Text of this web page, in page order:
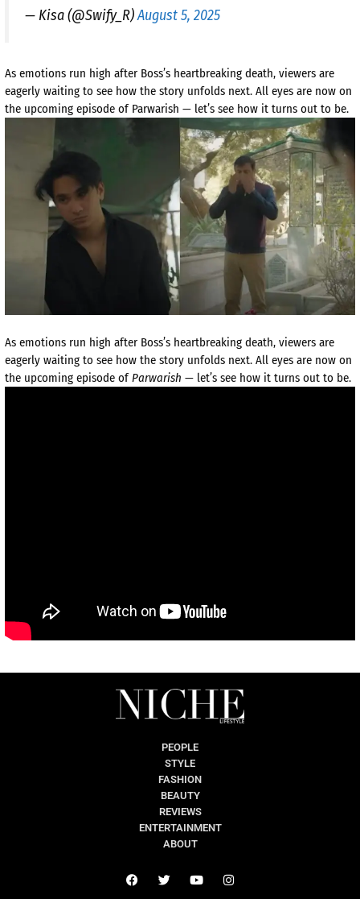
— Kisa (@Swify_R)August 5, 2025
As emotions run high after Boss’s heartbreaking death, viewers are
eagerly waiting to see how the story unfolds next. All eyes are now on
the upcoming episode of Parwarish — let’s see how it turns out to be.
As emotions run high after Boss’s heartbreaking death, viewers are
eagerly waiting to see how the story unfolds next. All eyes are now on
the upcoming episode of Parwarish — let’s see how it turns out to be.
PEOPLE
STYLE
FASHION
BEAUTY
REVIEWS
ENTERTAINMENT
ABOUT